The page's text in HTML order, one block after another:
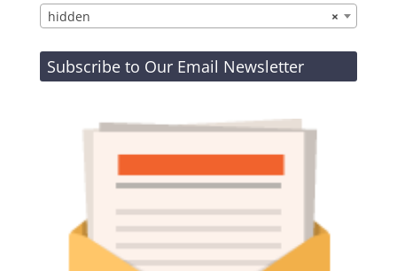
×
hidden
Subscribe to Our Email Newsletter